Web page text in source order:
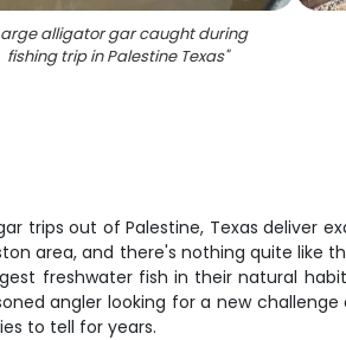
alligator gar caught during
fishing trip in Palestine Texas"
trips out of Palestine, Texas deliver
area, and there's nothing quite like
freshwater fish in their natural
angler looking for a new
to tell for years.